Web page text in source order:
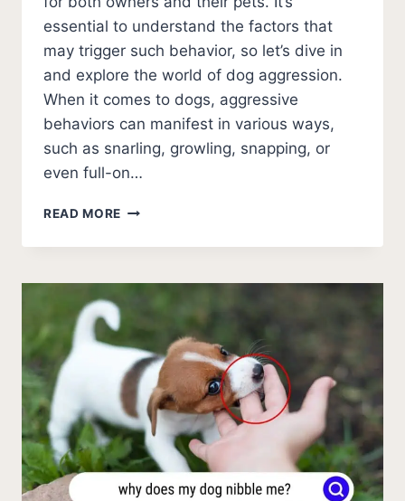
essential to understand the factors that
may trigger such behavior, so let’s dive in
and explore the world of dog aggression.
When it comes to dogs, aggressive
behaviors can manifest in various ways,
such as snarling, growling, snapping, or
even full-on…
READ MORE HELP!
DOG
MY
DOG
AND
DREW
BLOOD
[NEXT
STEPS]